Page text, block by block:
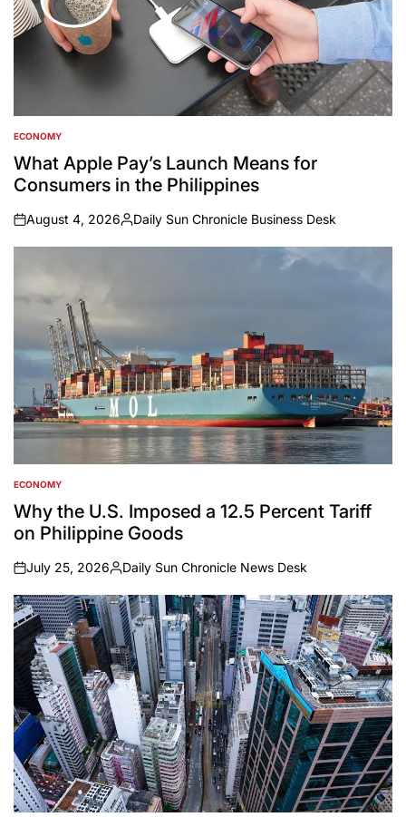
POSTED
IN
ECONOMY
What Apple Pay’s Launch Means for
Consumers in the Philippines
on
August 4, 2026
Posted
by
Daily Sun Chronicle Business Desk
POSTED
IN
ECONOMY
Why the U.S. Imposed a 12.5 Percent Tariff
on Philippine Goods
on
July 25, 2026
Posted
by
Daily Sun Chronicle News Desk